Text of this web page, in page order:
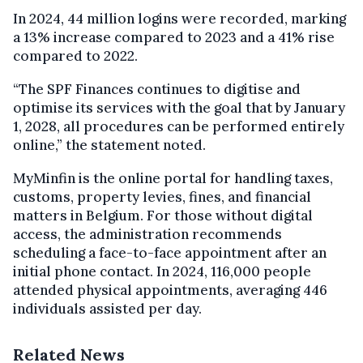
In 2024, 44 million logins were recorded, marking
a 13% increase compared to 2023 and a 41% rise
compared to 2022.
“The SPF Finances continues to digitise and
optimise its services with the goal that by January
1, 2028, all procedures can be performed entirely
online,” the statement noted.
MyMinfin is the online portal for handling taxes,
customs, property levies, fines, and financial
matters in Belgium. For those without digital
access, the administration recommends
scheduling a face-to-face appointment after an
initial phone contact. In 2024, 116,000 people
attended physical appointments, averaging 446
individuals assisted per day.
Related News